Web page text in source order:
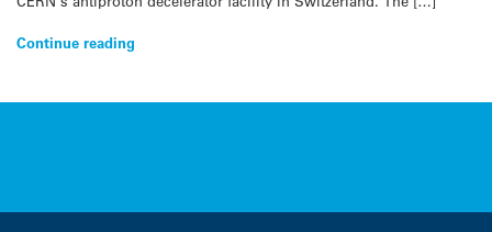
Continue reading